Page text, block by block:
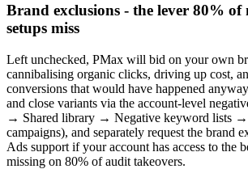
Brand exclusions - the lever 80% of
setups miss
Left unchecked, PMax will bid on your own
cannibalising organic clicks, driving up cost,
conversions that would have happened
and close variants via the account-level
→ Shared library → Negative keyword lists
campaigns), and separately request the brand
Ads support if your account has access to the
missing on 80% of audit takeovers.